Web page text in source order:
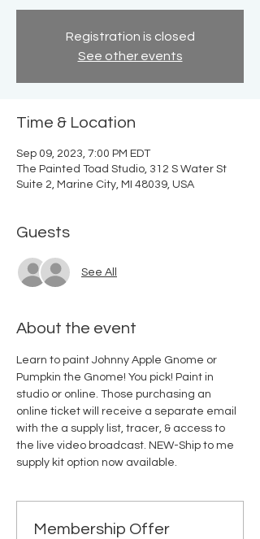
Registration is closed
See other events
Time & Location
Sep 09, 2023, 7:00 PM EDT
The Painted Toad Studio, 312 S Water St
Suite 2, Marine City, MI 48039, USA
Guests
See All
About the event
Learn to paint Johnny Apple Gnome or
Pumpkin the Gnome! You pick! Paint in
studio or online. Those purchasing an
online ticket will receive a separate email
with the a supply list, tracer, & access to
the live video broadcast. NEW-Ship to me
supply kit option now available.
Membership Offer